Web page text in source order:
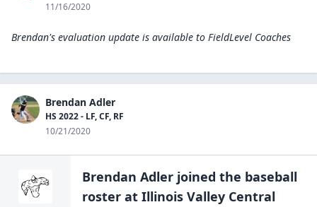
11/16/2020
Brendan's evaluation update is available to FieldLevel Coaches
Brendan Adler
HS 2022 - LF, CF, RF
10/21/2020
Brendan Adler joined the baseball
roster at Illinois Valley Central